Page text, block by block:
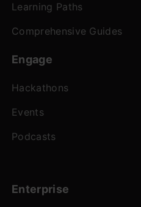
Learning Paths
Comprehensive Guides
Engage
Hackathons
Events
Podcasts
Enterprise